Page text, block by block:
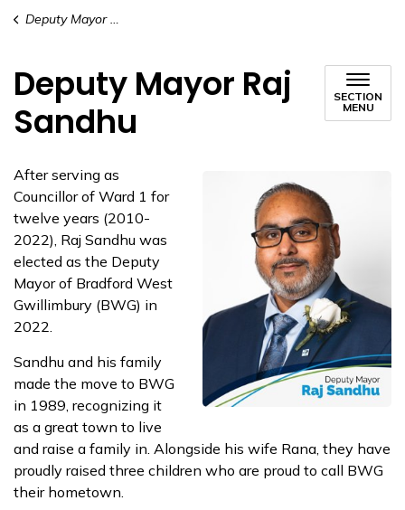
Deputy Mayor Raj Sandhu
Deputy Mayor Raj
Sandhu
SECTION
MENU
After serving as
Councillor of Ward 1 for
twelve years (2010-
2022), Raj Sandhu was
elected as the Deputy
Mayor of Bradford West
Gwillimbury (BWG) in
2022.
Sandhu and his family
made the move to BWG
in 1989, recognizing it
as a great town to live
and raise a family in. Alongside his wife Rana, they have
proudly raised three children who are proud to call BWG
their hometown.